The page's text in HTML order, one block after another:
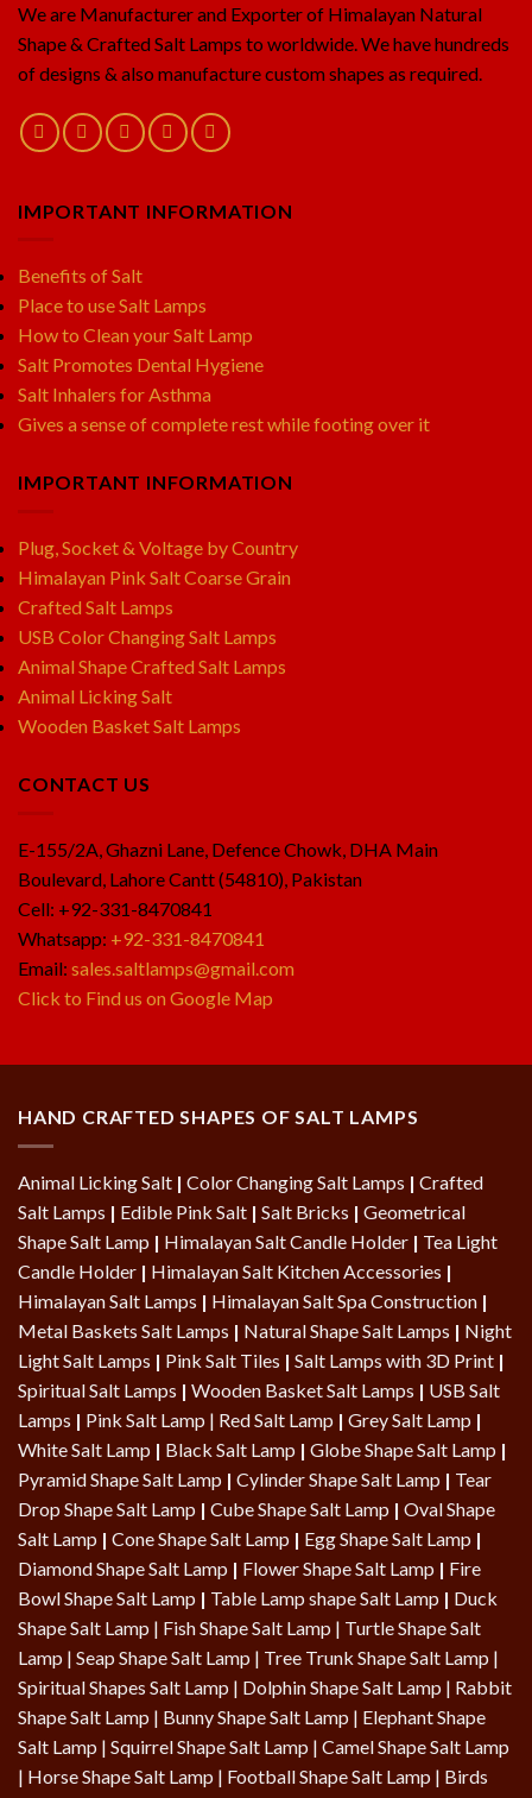
We are Manufacturer and Exporter of Himalayan Natural
Shape & Crafted Salt Lamps to worldwide. We have hundreds
of designs & also manufacture custom shapes as required.
IMPORTANT INFORMATION
Benefits of Salt
Place to use Salt Lamps
How to Clean your Salt Lamp
Salt Promotes Dental Hygiene
Salt Inhalers for Asthma
Gives a sense of complete rest while footing over it
IMPORTANT INFORMATION
Plug, Socket & Voltage by Country
Himalayan Pink Salt Coarse Grain
Crafted Salt Lamps
USB Color Changing Salt Lamps
Animal Shape Crafted Salt Lamps
Animal Licking Salt
Wooden Basket Salt Lamps
CONTACT US
E-155/2A, Ghazni Lane, Defence Chowk, DHA Main
Boulevard, Lahore Cantt (54810), Pakistan
Cell: +92-331-8470841
Whatsapp: +92-331-8470841
Email: sales.saltlamps@gmail.com
Click to Find us on Google Map
HAND CRAFTED SHAPES OF SALT LAMPS
Animal Licking Salt | Color Changing Salt Lamps | Crafted
Salt Lamps | Edible Pink Salt | Salt Bricks | Geometrical
Shape Salt Lamp | Himalayan Salt Candle Holder | Tea Light
Candle Holder | Himalayan Salt Kitchen Accessories |
Himalayan Salt Lamps | Himalayan Salt Spa Construction |
Metal Baskets Salt Lamps | Natural Shape Salt Lamps | Night
Light Salt Lamps | Pink Salt Tiles | Salt Lamps with 3D Print |
Spiritual Salt Lamps | Wooden Basket Salt Lamps | USB Salt
Lamps | Pink Salt Lamp | Red Salt Lamp | Grey Salt Lamp |
White Salt Lamp | Black Salt Lamp | Globe Shape Salt Lamp |
Pyramid Shape Salt Lamp | Cylinder Shape Salt Lamp | Tear
Drop Shape Salt Lamp | Cube Shape Salt Lamp | Oval Shape
Salt Lamp | Cone Shape Salt Lamp | Egg Shape Salt Lamp |
Diamond Shape Salt Lamp | Flower Shape Salt Lamp | Fire
Bowl Shape Salt Lamp | Table Lamp shape Salt Lamp | Duck
Shape Salt Lamp | Fish Shape Salt Lamp | Turtle Shape Salt
Lamp | Seap Shape Salt Lamp | Tree Trunk Shape Salt Lamp |
Spiritual Shapes Salt Lamp | Dolphin Shape Salt Lamp | Rabbit
Shape Salt Lamp | Bunny Shape Salt Lamp | Elephant Shape
Salt Lamp | Squirrel Shape Salt Lamp | Camel Shape Salt Lamp
| Horse Shape Salt Lamp | Football Shape Salt Lamp | Birds